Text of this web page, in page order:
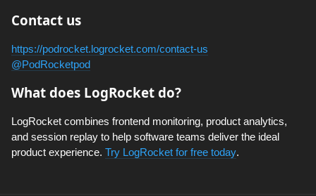
Contact us
https://podrocket.logrocket.com/contact-us
@PodRocketpod
What does LogRocket do?
LogRocket combines frontend monitoring, product analytics,
and session replay to help software teams deliver the ideal
product experience. Try LogRocket for free today.